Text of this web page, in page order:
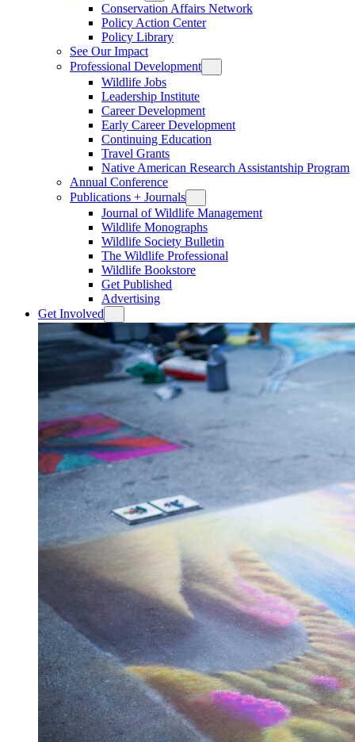
Conservation Affairs Network
Policy Action Center
Policy Library
See Our Impact
Professional Development
Wildlife Jobs
Leadership Institute
Career Development
Early Career Development
Continuing Education
Travel Grants
Native American Research Assistantship Program
Annual Conference
Publications + Journals
Journal of Wildlife Management
Wildlife Monographs
Wildlife Society Bulletin
The Wildlife Professional
Wildlife Bookstore
Get Published
Advertising
Get Involved